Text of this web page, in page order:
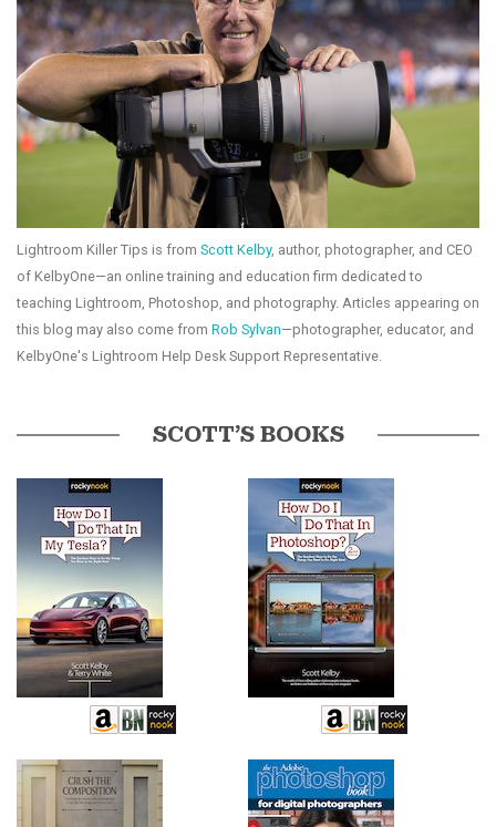
Lightroom Killer Tips is from Scott Kelby, author, photographer, and CEO
of KelbyOne—an online training and education firm dedicated to
teaching Lightroom, Photoshop, and photography. Articles appearing on
this blog may also come from Rob Sylvan—photographer, educator, and
KelbyOne's Lightroom Help Desk Support Representative.
SCOTT’S BOOKS